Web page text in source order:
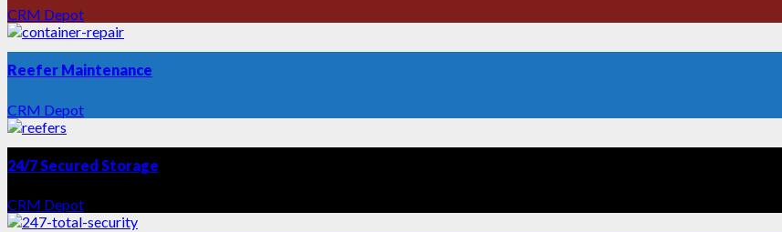
CRM Depot
Reefer Maintenance
CRM Depot
24/7 Secured Storage
CRM Depot